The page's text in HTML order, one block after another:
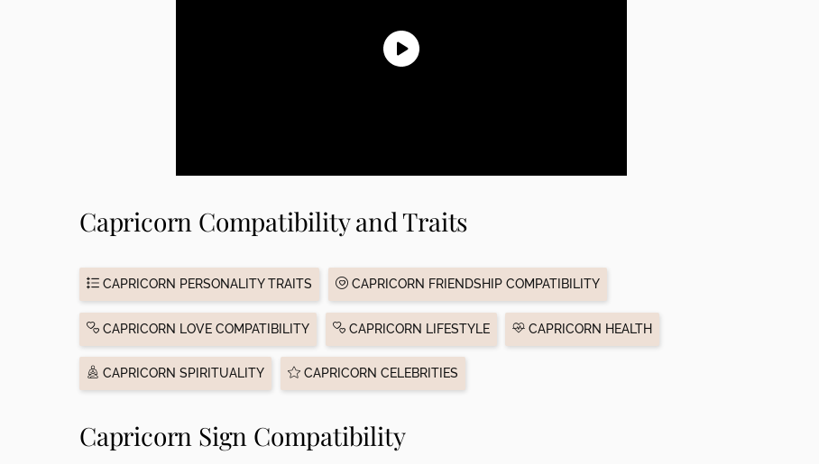
Capricorn Compatibility and Traits
CAPRICORN PERSONALITY TRAITS CAPRICORN FRIENDSHIP COMPATIBILITY
CAPRICORN LOVE COMPATIBILITY CAPRICORN LIFESTYLE CAPRICORN HEALTH
CAPRICORN SPIRITUALITY CAPRICORN CELEBRITIES
Capricorn Sign Compatibility